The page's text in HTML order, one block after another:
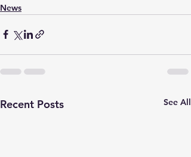
News
Recent Posts See All